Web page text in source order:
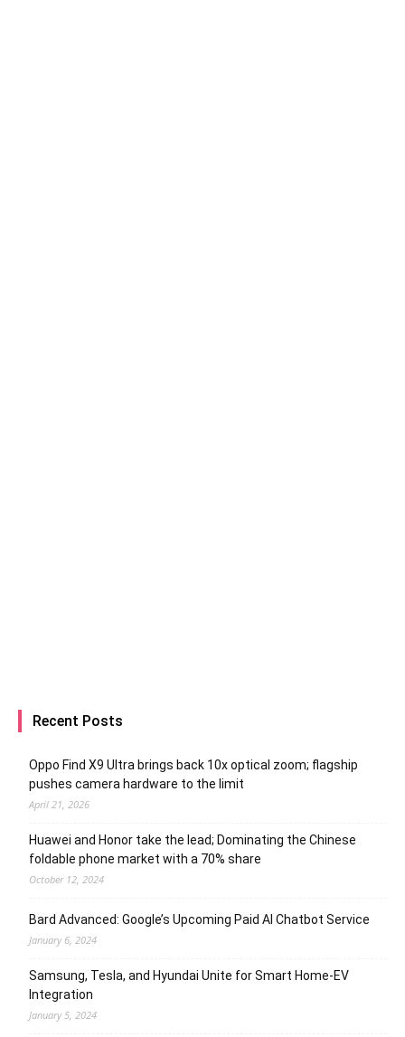
Recent Posts
Oppo Find X9 Ultra brings back 10x optical zoom; flagship
pushes camera hardware to the limit
April 21, 2026
Huawei and Honor take the lead; Dominating the Chinese
foldable phone market with a 70% share
October 12, 2024
Bard Advanced: Google’s Upcoming Paid AI Chatbot Service
January 6, 2024
Samsung, Tesla, and Hyundai Unite for Smart Home-EV
Integration
January 5, 2024